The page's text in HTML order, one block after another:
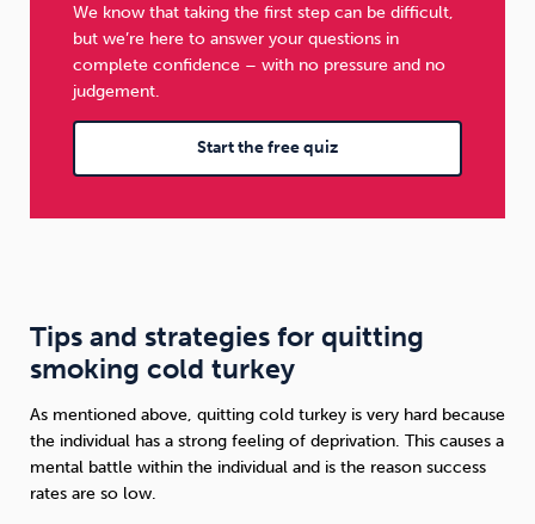
We know that taking the first step can be difficult,
but we’re here to answer your questions in
complete confidence – with no pressure and no
judgement.
Start the free quiz
Tips and strategies for quitting
smoking cold turkey
As mentioned above, quitting cold turkey is very hard because
the individual has a strong feeling of deprivation. This causes a
mental battle within the individual and is the reason success
rates are so low.